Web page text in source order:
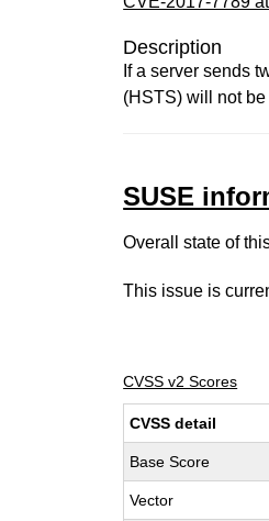
Description
If a server sends
(HSTS) will not
SUSE
Overall state of
This issue is
CVSS v2 Scores
CVSS detail
Base Score
Vector